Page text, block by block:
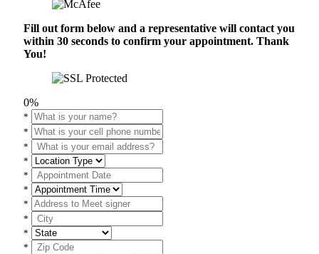
Fill out form below and a representative will contact you
within 30 seconds to confirm your appointment. Thank
You!
0%
*
*
*
*
*
*
*
*
*
*